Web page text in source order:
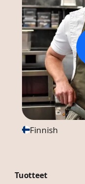
Finnish
Tuotteet